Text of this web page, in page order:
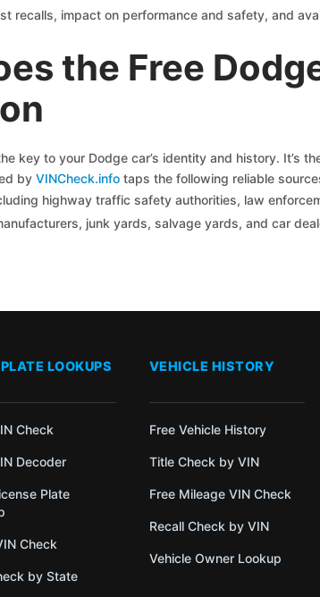
recalls, impact on performance and safety, and
the Free
key to your Dodge car’s identity and history.
by VINCheck.infotaps the following reliable
highway traffic safety authorities, law
junk yards, salvage yards, and car
LOOKUPS
Check
Decoder
Plate
Check
by State
VEHICLE HISTORY
Free Vehicle History
Title Check by VIN
Free Mileage VIN Check
Recall Check by VIN
Vehicle Owner Lookup